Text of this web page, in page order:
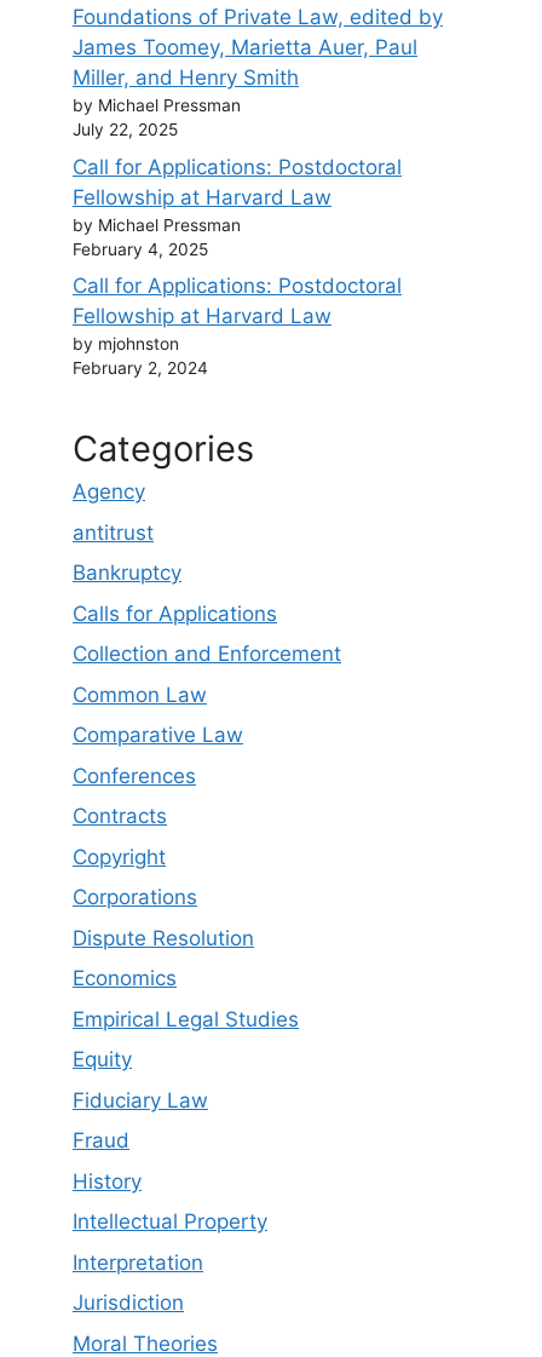
Foundations of Private Law, edited by
James Toomey, Marietta Auer, Paul
Miller, and Henry Smith
by Michael Pressman
July 22, 2025
Call for Applications: Postdoctoral
Fellowship at Harvard Law
by Michael Pressman
February 4, 2025
Call for Applications: Postdoctoral
Fellowship at Harvard Law
by mjohnston
February 2, 2024
Categories
Agency
antitrust
Bankruptcy
Calls for Applications
Collection and Enforcement
Common Law
Comparative Law
Conferences
Contracts
Copyright
Corporations
Dispute Resolution
Economics
Empirical Legal Studies
Equity
Fiduciary Law
Fraud
History
Intellectual Property
Interpretation
Jurisdiction
Moral Theories